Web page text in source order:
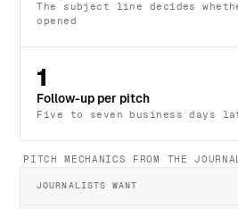
The subject line decides
opened
1
Follow-up per pitch
Five to seven business days
PITCH MECHANICS FROM THE
JOURNALISTS WANT